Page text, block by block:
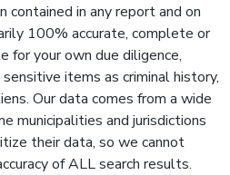
contained in any report and on
100% accurate, complete or
for your own due diligence,
items as criminal history,
Our data comes from a wide
municipalities and jurisdictions
their data, so we cannot
of ALL search results.